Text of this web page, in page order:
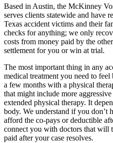
Based in Austin, the McKinney
serves clients statewide and have
Texas accident victims and their
checks for anything; we only
costs from money paid by the
settlement for you or win at trial.
The most important thing in any
medical treatment you need to
a few months with a physical
that might include more
extended physical therapy. It
body. We understand if you don’t
afford the co-pays or deductible
connect you with doctors that will
paid after your case resolves.